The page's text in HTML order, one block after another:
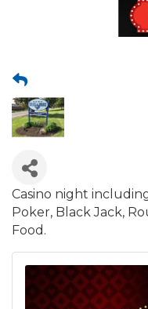
Casino night
Poker, Black Jack,
Food.